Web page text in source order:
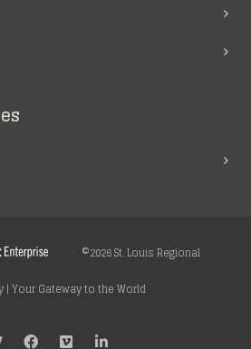
©2026 St. Louis Regional
| Your Gateway to the World